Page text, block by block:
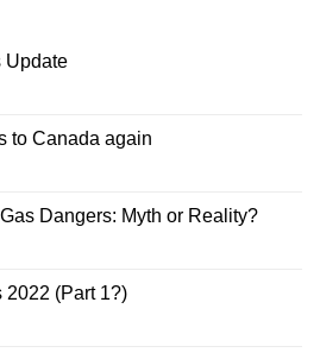
Update
to Canada again
Dangers: Myth or Reality?
2022 (Part 1?)